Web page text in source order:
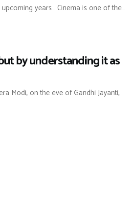
years… Cinema is one of the…
by understanding it as
Modi, on the eve of Gandhi Jayanti,